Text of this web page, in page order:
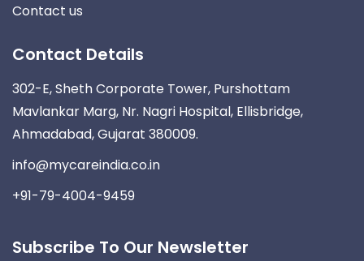
Contact us
Contact Details
302-E, Sheth Corporate Tower, Purshottam
Mavlankar Marg, Nr. Nagri Hospital, Ellisbridge,
Ahmadabad, Gujarat 380009.
info@mycareindia.co.in
+91-79-4004-9459
Subscribe To Our Newsletter